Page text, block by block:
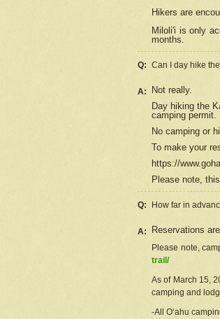
Hikers are
Miloli'i is only
months.
Q: Can I day hike
A:
Not really.
Day hiking the
camping permit.
No camping or
To make your
https://
Please note,
Q: How far in
A: Reservations
Please note,
trail/
As of March 15,
camping and
-All Oʻahu